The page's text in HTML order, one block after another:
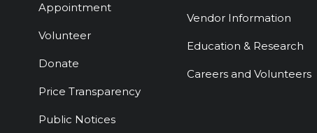
Appointment
Volunteer
Donate
Price Transparency
Public Notices
Vendor Information
Education & Research
Careers and Volunteers